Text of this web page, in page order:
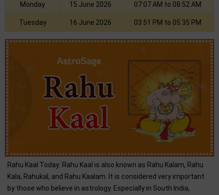
Monday 15 June 2026 07:07 AM to 08:52 AM
Tuesday 16 June 2026 03:51 PM to 05:35 PM
Rahu Kaal Today: Rahu Kaal is also known as Rahu Kalam, Rahu
Kala, Rahukal, and Rahu Kaalam. It is considered very important
by those who believe in astrology. Especially in South India,